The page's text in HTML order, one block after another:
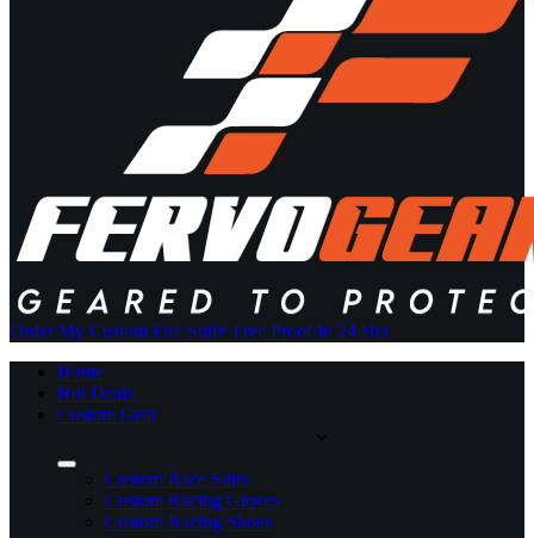
Order My Custom Fire Suit+ Free Proof In 24 Hrs
Home
Hot Deals
Custom Gear
Custom Race Suits
Custom Racing Gloves
Custom Racing Shoes